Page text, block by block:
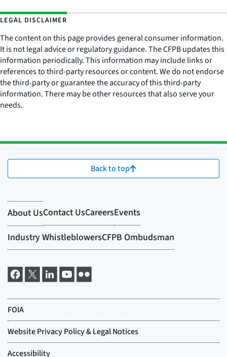
LEGAL DISCLAIMER
The content on this page provides general consumer information.
It is not legal advice or regulatory guidance. The CFPB updates this
information periodically. This information may include links or
references to third-party resources or content. We do not endorse
the third-party or guarantee the accuracy of this third-party
information. There may be other resources that also serve your
needs.
Back to top